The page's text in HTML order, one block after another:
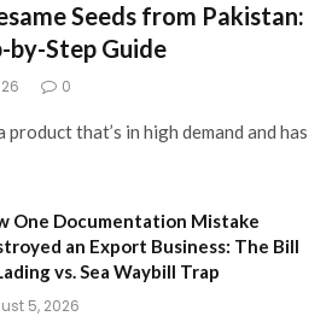
Seeds from Pakistan:
by-Step Guide
0
that’s in high demand and has
One Documentation Mistake
an Export Business: The Bill
vs. Sea Waybill Trap
5, 2026